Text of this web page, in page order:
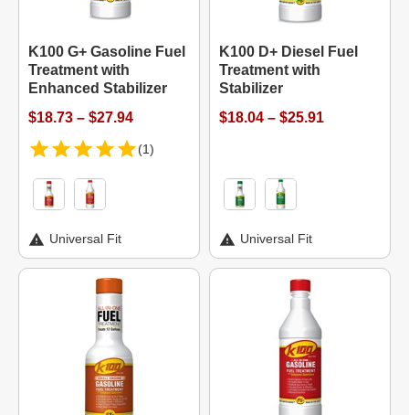
K100 G+ Gasoline Fuel
Treatment with
Enhanced Stabilizer
$18.73 – $27.94
(1)
Universal Fit
K100 D+ Diesel Fuel
Treatment with
Stabilizer
$18.04 – $25.91
Universal Fit